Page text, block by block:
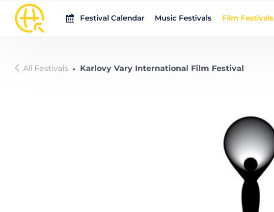
Skip to main content
Festival Calendar
Music Festivals Film Festivals
All Festivals Karlovy Vary International Film Festival